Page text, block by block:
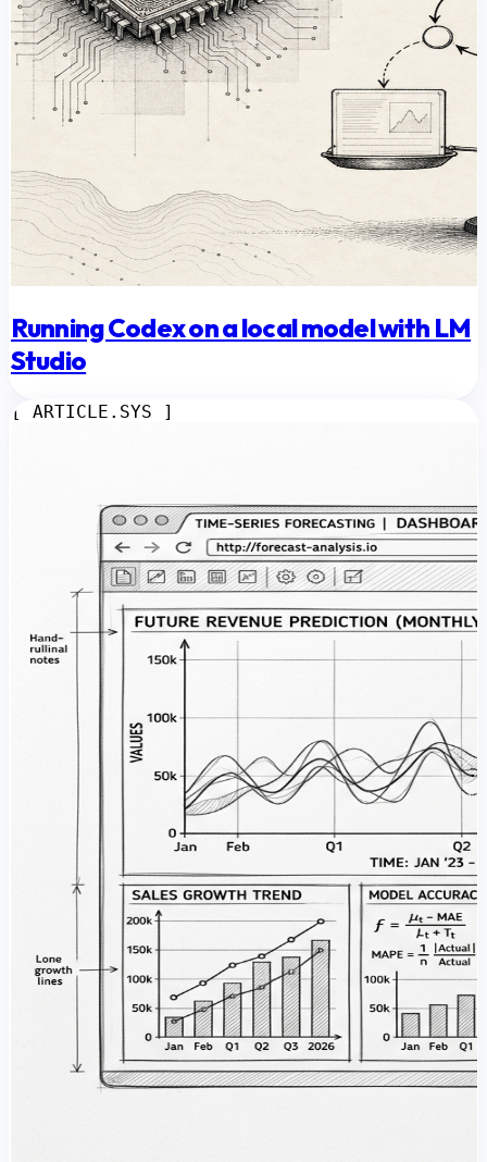
Running Codex on a local model with LM
Studio
[ ARTICLE.SYS ]